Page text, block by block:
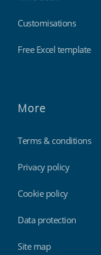
Customisations
Free Excel template
More
Terms & conditions
Privacy policy
Cookie policy
Data protection
Site map